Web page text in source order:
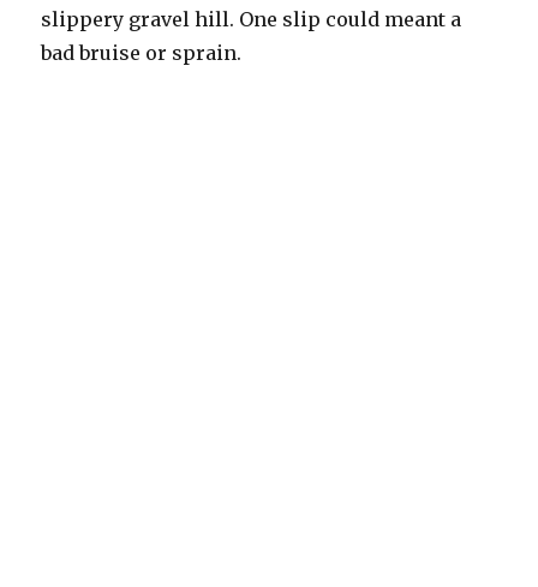
slippery gravel hill. One slip could meant a
bad bruise or sprain.